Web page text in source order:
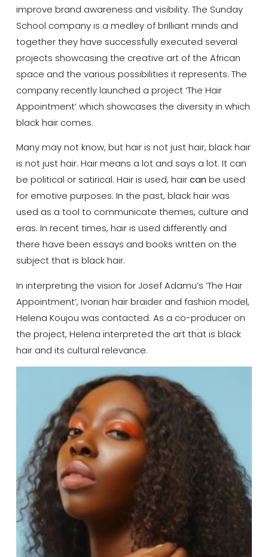
improve brand awareness and visibility. The Sunday
School company is a medley of brilliant minds and
together they have successfully executed several
projects showcasing the creative art of the African
space and the various possibilities it represents. The
company recently launched a project ‘The Hair
Appointment’ which showcases the diversity in which
black hair comes.
Many may not know, but hair is not just hair, black hair
is not just hair. Hair means a lot and says a lot. It can
be political or satirical. Hair is used, haircan be used
for emotive purposes. In the past, black hair was
used as a tool to communicate themes, culture and
eras. In recent times, hair is used differently and
there have been essays and books written on the
subject that is black hair.
In interpreting the vision for Josef Adamu’s ‘The Hair
Appointment’, Ivorian hair braider and fashion model,
Helena Koujou was contacted. As a co-producer on
the project, Helena interpreted the art that is black
hair and its cultural relevance.